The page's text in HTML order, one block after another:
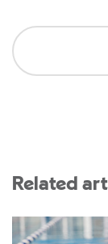
Related